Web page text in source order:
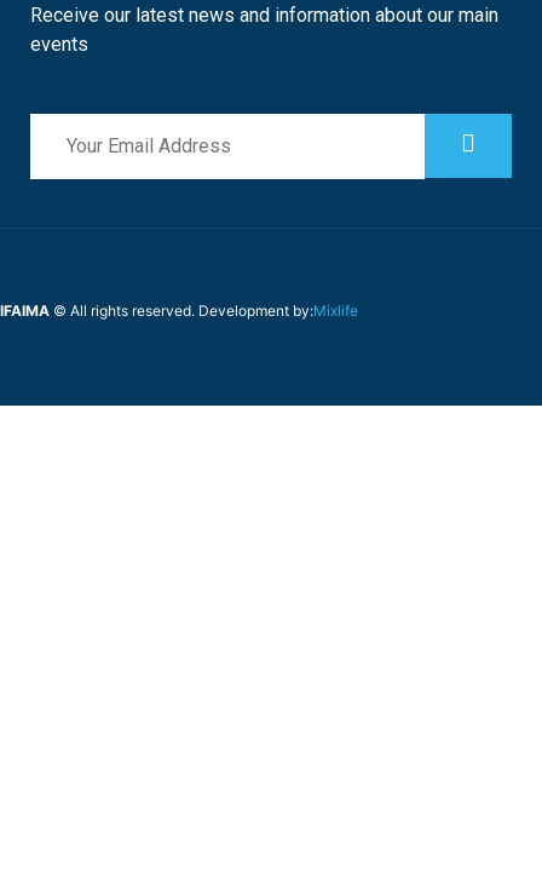
Receive our latest news and information about our main
events
IFAIMA © All rights reserved. Development by:Mixlife